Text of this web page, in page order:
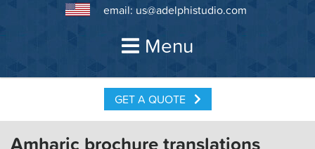
email: us@adelphistudio.com
Menu
GET A QUOTE